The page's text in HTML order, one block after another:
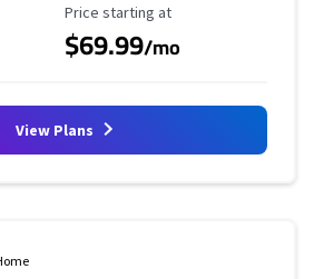
Starting Price
Price starting at
$69.99/mo
View Plans